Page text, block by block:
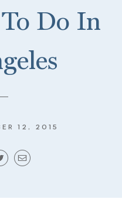
Do In
12, 2015